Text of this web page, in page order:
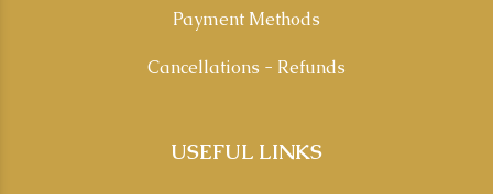
Payment Methods
Cancellations - Refunds
USEFUL LINKS